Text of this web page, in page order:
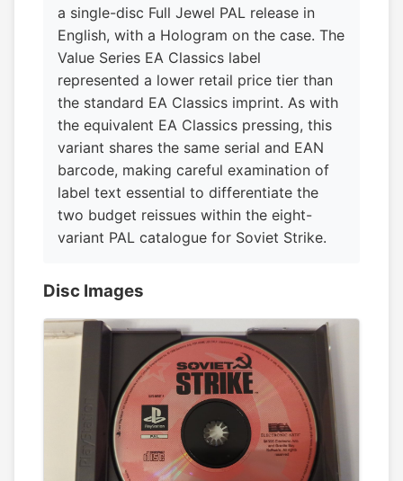
a single-disc Full Jewel PAL release in
English, with a Hologram on the case. The
Value Series EA Classics label
represented a lower retail price tier than
the standard EA Classics imprint. As with
the equivalent EA Classics pressing, this
variant shares the same serial and EAN
barcode, making careful examination of
label text essential to differentiate the
two budget reissues within the eight-
variant PAL catalogue for Soviet Strike.
Disc Images